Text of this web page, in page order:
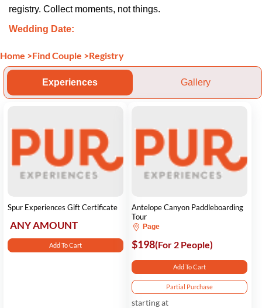
registry. Collect moments, not things.
Wedding Date:
Home >Find Couple >Registry
Experiences Gallery
Spur Experiences Gift Certificate
ANY AMOUNT
Add To Cart
Antelope Canyon Paddleboarding
Tour
Page
$198(For 2 People)
Add To Cart
Partial Purchase
starting at